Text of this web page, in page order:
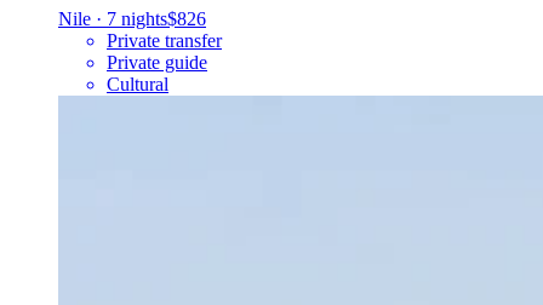
Nile · 7 nights$826
Private transfer
Private guide
Cultural